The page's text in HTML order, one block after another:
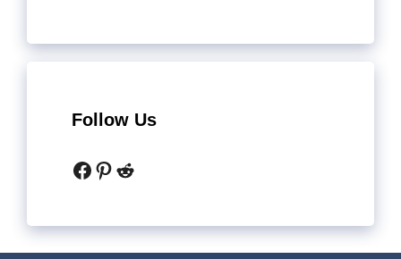
Follow Us
Facebook
Pinterest
Reddit